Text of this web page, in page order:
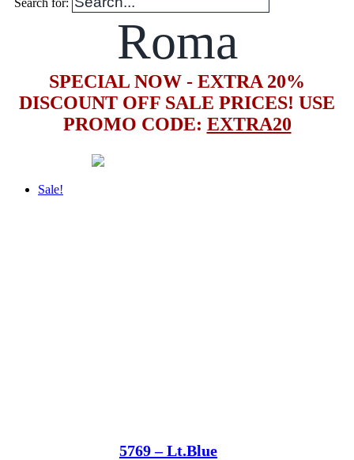
Search for:
Roma
SPECIAL NOW - EXTRA 20%
DISCOUNT OFF SALE PRICES! USE
PROMO CODE: EXTRA20
Sale!
5769 – Lt.Blue